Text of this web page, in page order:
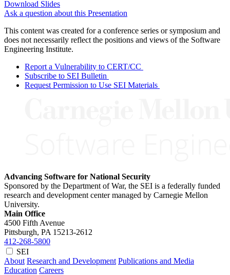
Download Slides
Ask a question about this Presentation
This content was created for a conference series or symposium and
does not necessarily reflect the positions and views of the Software
Engineering Institute.
Report a Vulnerability to CERT/CC
Subscribe to SEI Bulletin
Request Permission to Use SEI Materials
Advancing Software for National Security
Sponsored by the Department of War, the SEI is a federally funded
research and development center managed by Carnegie Mellon
University.
Main Office
4500 Fifth Avenue
Pittsburgh, PA 15213-2612
412-268-5800
SEI
About Research and Development Publications and Media
Education Careers